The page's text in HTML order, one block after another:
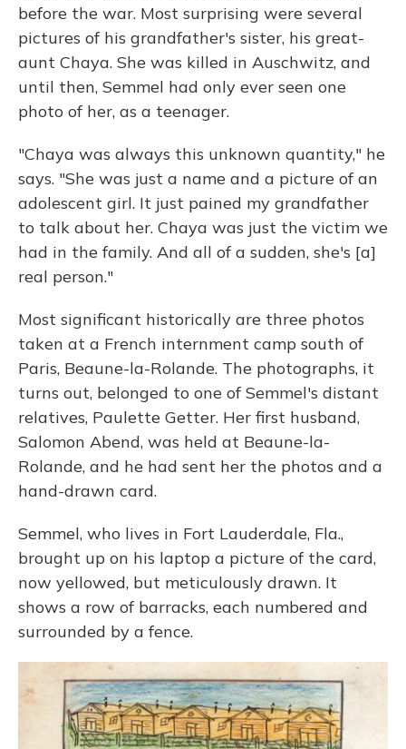
before the war. Most surprising were several
pictures of his grandfather's sister, his great-
aunt Chaya. She was killed in Auschwitz, and
until then, Semmel had only ever seen one
photo of her, as a teenager.
"Chaya was always this unknown quantity," he
says. "She was just a name and a picture of an
adolescent girl. It just pained my grandfather
to talk about her. Chaya was just the victim we
had in the family. And all of a sudden, she's [a]
real person."
Most significant historically are three photos
taken at a French internment camp south of
Paris, Beaune-la-Rolande. The photographs, it
turns out, belonged to one of Semmel's distant
relatives, Paulette Getter. Her first husband,
Salomon Abend, was held at Beaune-la-
Rolande, and he had sent her the photos and a
hand-drawn card.
Semmel, who lives in Fort Lauderdale, Fla.,
brought up on his laptop a picture of the card,
now yellowed, but meticulously drawn. It
shows a row of barracks, each numbered and
surrounded by a fence.